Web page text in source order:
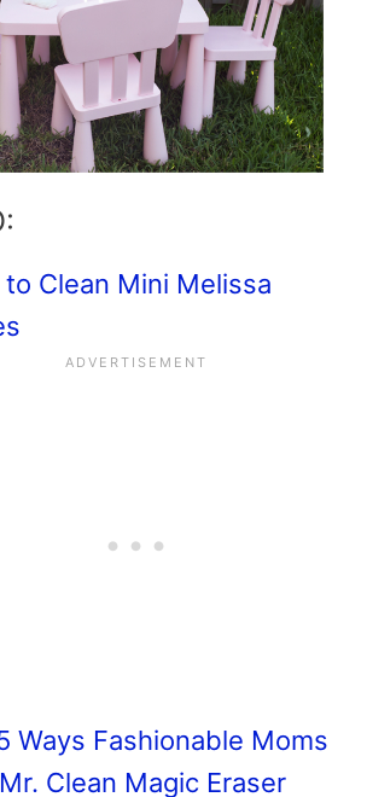
to Clean Mini Melissa
Ways Fashionable Moms
Clean Magic Eraser